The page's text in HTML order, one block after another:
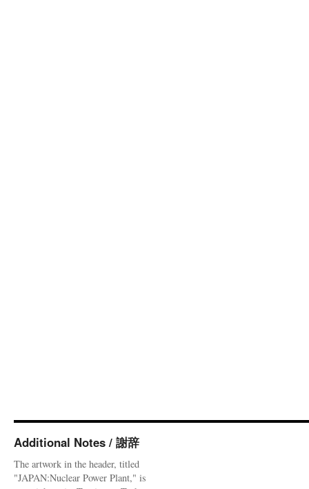
Additional Notes / 謝辞
The artwork in the header, titled
"JAPAN:Nuclear Power Plant," is